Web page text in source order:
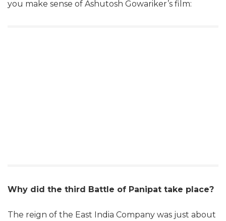
you make sense of Ashutosh Gowariker’s film:
Why did the third Battle of Panipat take place?
The reign of the East India Company was just about